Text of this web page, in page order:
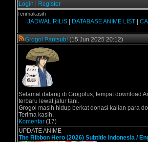
Login
Register
Terimakasih
JADWAL RILIS| DATABASE ANIME LIST|
Grogol Pantsub!(15 Jun 2025 20:12)
Selamat datang di Grogolus, tempat download
terbaru lewat jalur tani.
Grogol masih hidup berkat donasi kalian para
Terima kasih.
Komentar (17)
UPDATE ANIME
The Ribbon Hero (2026) Subtitle Indonesia /